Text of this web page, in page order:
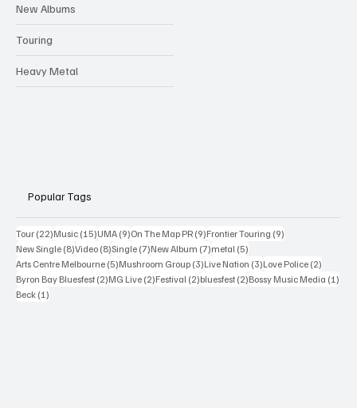
New Albums
Touring
Heavy Metal
Popular Tags
Tour (22)22 posts
Music (15)15 posts
UMA (9)9 posts
On The Map PR (9)9 posts
Frontier Touring (9)
New Single (8)8 posts
Video (8)8 posts
Single (7)7 posts
New Album (7)7 posts
metal (5)
Arts Centre Melbourne (5)5 posts
Mushroom Group (3)3 posts
Live Nation (3)3 posts
Love Police (2)
Byron Bay Bluesfest (2)2 posts
MG Live (2)2 posts
Festival (2)2 posts
bluesfest (2)2 posts
Bossy Music Media (1)
Beck (1)